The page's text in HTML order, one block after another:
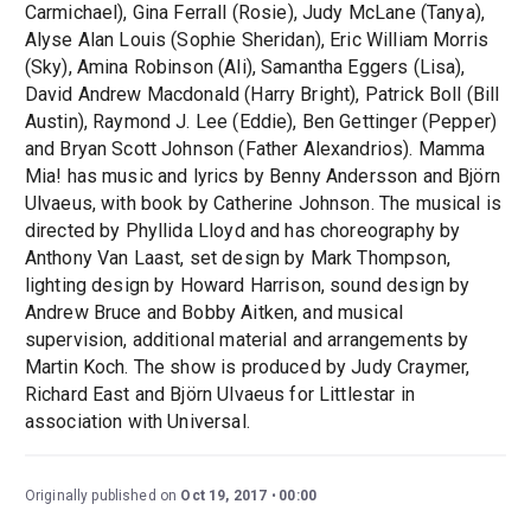
Carmichael), Gina Ferrall (Rosie), Judy McLane (Tanya),
Alyse Alan Louis (Sophie Sheridan), Eric William Morris
(Sky), Amina Robinson (Ali), Samantha Eggers (Lisa),
David Andrew Macdonald (Harry Bright), Patrick Boll (Bill
Austin), Raymond J. Lee (Eddie), Ben Gettinger (Pepper)
and Bryan Scott Johnson (Father Alexandrios). Mamma
Mia! has music and lyrics by Benny Andersson and Björn
Ulvaeus, with book by Catherine Johnson. The musical is
directed by Phyllida Lloyd and has choreography by
Anthony Van Laast, set design by Mark Thompson,
lighting design by Howard Harrison, sound design by
Andrew Bruce and Bobby Aitken, and musical
supervision, additional material and arrangements by
Martin Koch. The show is produced by Judy Craymer,
Richard East and Björn Ulvaeus for Littlestar in
association with Universal.
Originally published on Oct 19, 2017 00:00